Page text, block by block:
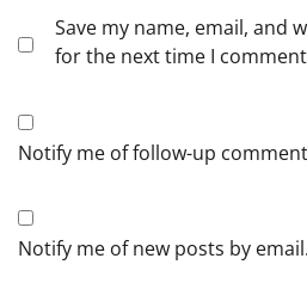
Save my name, email, and
for the next time I
Notify me of follow-up
Notify me of new posts by email.